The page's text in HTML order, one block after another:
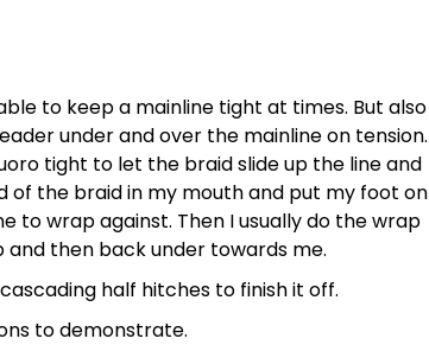
to keep a mainline tight at times. But also
under and over the mainline on tension.
tight to let the braid slide up the line and
of the braid in my mouth and put my foot on
wrap against. Then I usually do the wrap
then back under towards me.
half hitches to finish it off.
to demonstrate.